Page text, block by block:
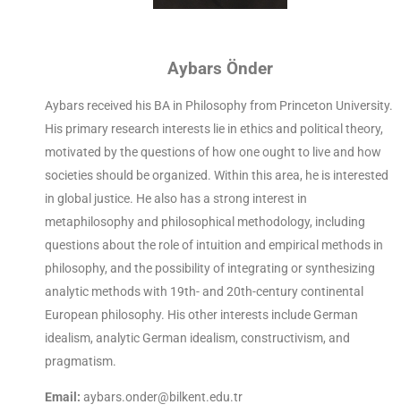
Aybars Önder
Aybars received his BA in Philosophy from Princeton University.
His primary research interests lie in ethics and political theory,
motivated by the questions of how one ought to live and how
societies should be organized. Within this area, he is interested
in global justice. He also has a strong interest in
metaphilosophy and philosophical methodology, including
questions about the role of intuition and empirical methods in
philosophy, and the possibility of integrating or synthesizing
analytic methods with 19th- and 20th-century continental
European philosophy. His other interests include German
idealism, analytic German idealism, constructivism, and
pragmatism.
Email: aybars.onder@bilkent.edu.tr